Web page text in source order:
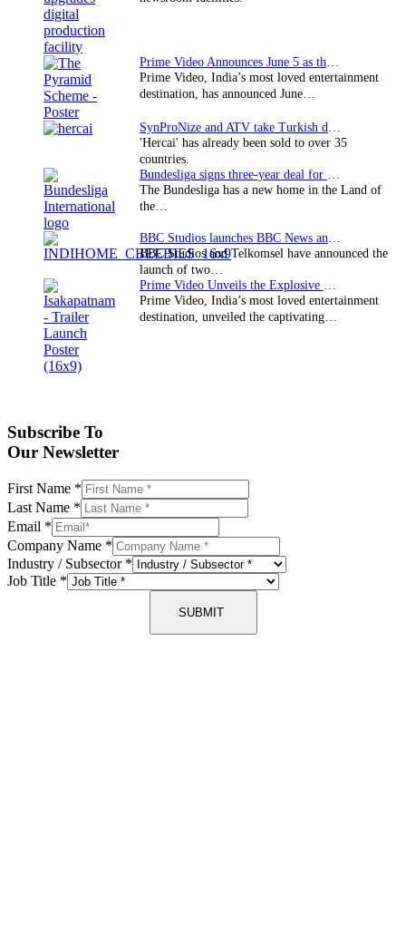
Prime Video Announces June 5 as the premiere date…
Prime Video, India’s most loved entertainment
destination, has announced June…
SynProNize and ATV take Turkish drama series…
'Hercai' has already been sold to over 35
countries.
Bundesliga signs three-year deal for Japan with…
The Bundesliga has a new home in the Land of
the…
BBC Studios launches BBC News and CBeebies channel…
BBC Studios and Telkomsel have announced the
launch of two…
Prime Video Unveils the Explosive Trailer for Isakapatnam
Prime Video, India’s most loved entertainment
destination, unveiled the captivating…
Subscribe To
Our Newsletter
First Name *
Last Name *
Email *
Company Name *
Industry / Subsector *
Job Title *
SUBMIT